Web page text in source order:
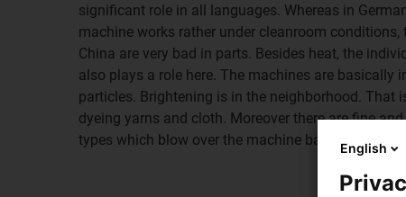
significant role in all languages. Whereas in
machine works rather under cleanroom
China are very bad in parts. Besides heat, the
also plays a role here. The machines are basically
particles. Brightening is in the neighborhood. That
dyeing yarns and cloth. Moreover there are fine
types which blow over the machine base and the
English